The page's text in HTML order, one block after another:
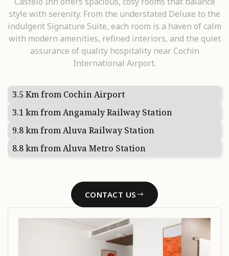
style with serenity. From the understated Deluxe to the
indulgent Signature Suite, each room is a haven of calm
with modern amenities, refined interiors, and the quiet
assurance of quality hospitality near Cochin
International Airport.
3.5 Km from Cochin Airport
3.1 km from Angamaly Railway Station
9.8 km from Aluva Railway Station
8.8 km from Aluva Metro Station
CONTACT US